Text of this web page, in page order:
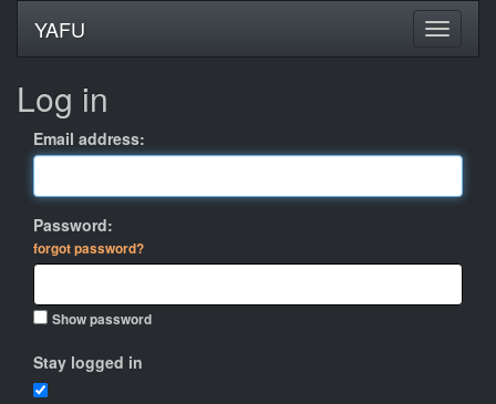
YAFU
Log in
Email address:
Password:
forgot password?
Show password
Stay logged in